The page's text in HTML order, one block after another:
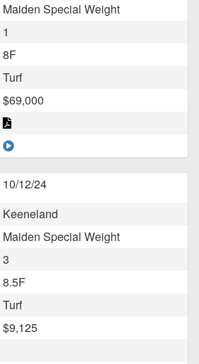
Maiden Special Weight
1
8F
Turf
$69,000
10/12/24
Keeneland
Maiden Special Weight
3
8.5F
Turf
$9,125